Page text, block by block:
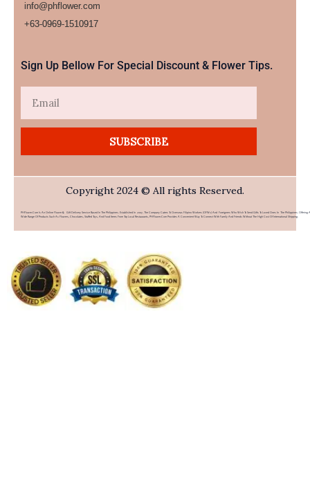
info@phflower.com
+63-0969-1510917​
Sign Up Bellow For Special Discount & Flower Tips.
SUBSCRIBE
Copyright 2024 © All rights Reserved.
PHFlower.com Is An Online Flower & Gift Delivery Service Based In The Philippines. Established In 2007, The Company Caters To Overseas Filipino Workers (OFWs) And Foreigners Who Wish To Send Gifts To Loved Ones In The Philippines. Offering A
Wide Range Of Products Such As Flowers, Chocolates, Stuffed Toys, And Food Items From Top Local Restaurants, PHFlower.com Provides A Convenient Way To Connect With Family And Friends Without The High Cost Of International Shipping.